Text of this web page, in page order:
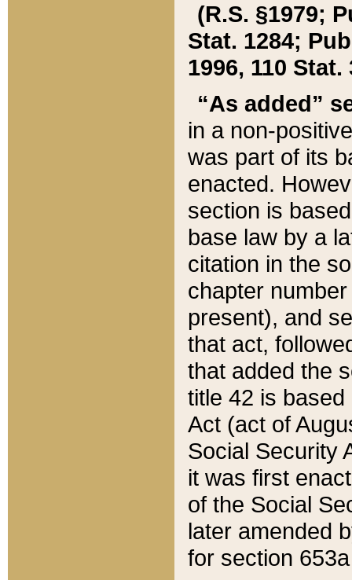
(R.S. §1979;
Stat. 1284;
1996, 110 Stat.
“As added”
in a non-
was part of its
enacted.
section is
base law by a
citation in the
chapter
present), and
that act,
that added the
title 42 is
Act (act of
Social Security
it was first
of the Social
later amended
for section